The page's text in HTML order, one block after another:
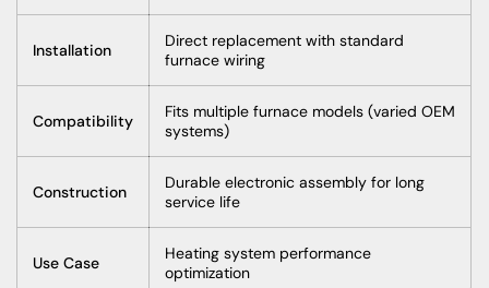
Installation
Direct replacement with standard
furnace wiring
Compatibility
Fits multiple furnace models (varied OEM
systems)
Construction
Durable electronic assembly for long
service life
Use Case
Heating system performance
optimization